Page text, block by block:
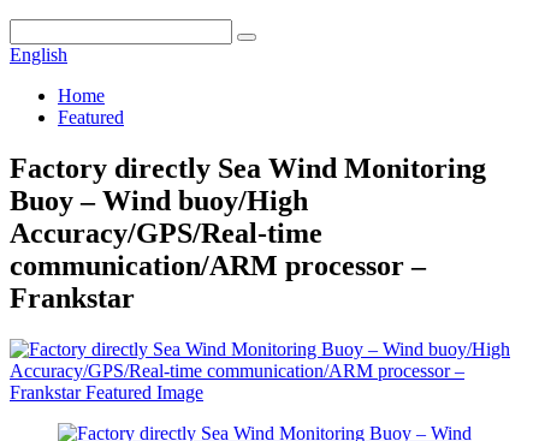
English
Home
Featured
Factory directly Sea Wind Monitoring
Buoy – Wind buoy/High
Accuracy/GPS/Real-time
communication/ARM processor –
Frankstar